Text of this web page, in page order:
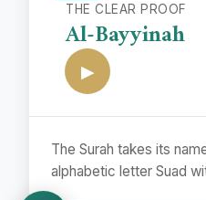
THE CLEAR PROOF
Al-Bayyinah
▶
The Surah takes its
alphabetic letter Suad